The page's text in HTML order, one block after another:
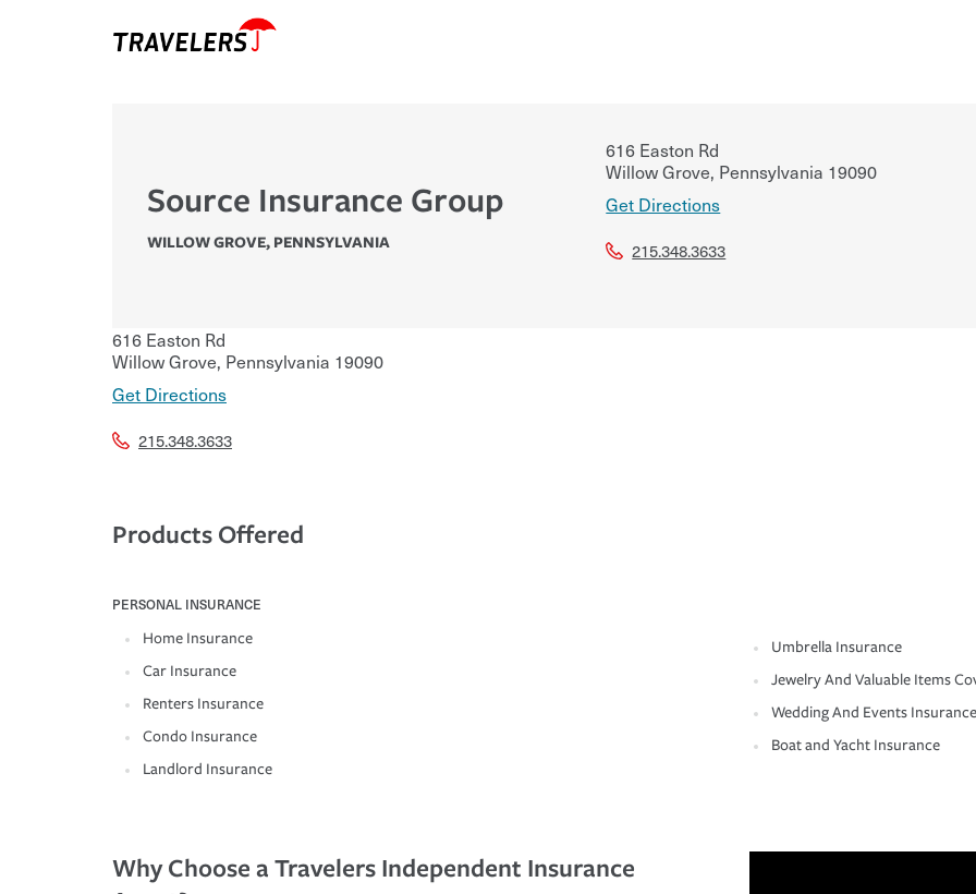
Source Insurance Group
WILLOW GROVE, PENNSYLVANIA
616 Easton Rd
Willow Grove, Pennsylvania 19090
Get Directions
215.348.3633
616 Easton Rd
Willow Grove, Pennsylvania 19090
Get Directions
215.348.3633
Products Offered
PERSONAL INSURANCE
Home Insurance
Car Insurance
Renters Insurance
Condo Insurance
Landlord Insurance
Umbrella Insurance
Jewelry And Valuable Items
Wedding And Events Insurance
Boat and Yacht Insurance
Why Choose a Travelers Independent Insurance